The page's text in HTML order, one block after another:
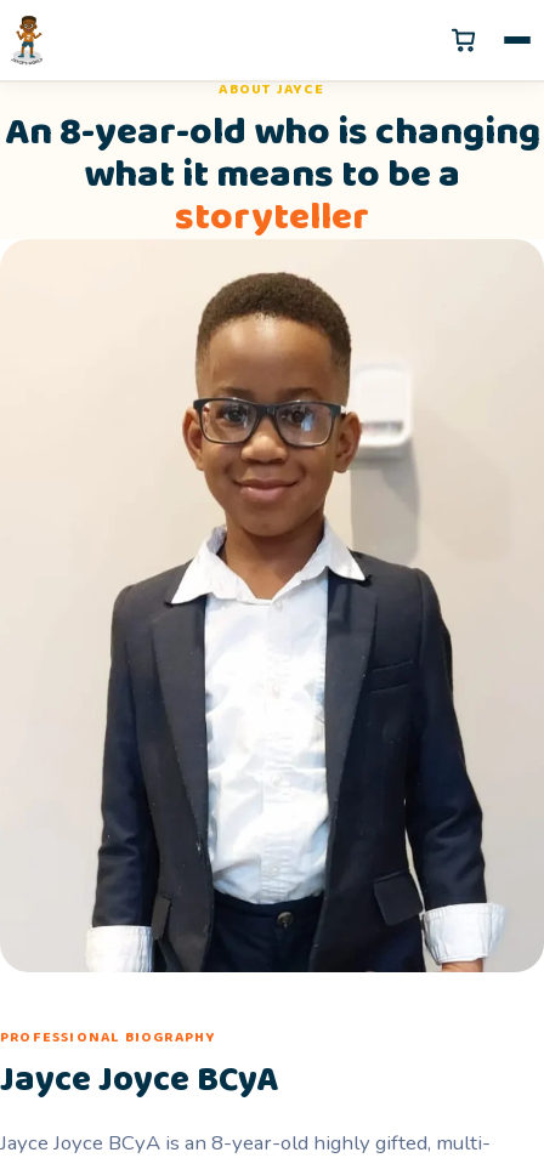
ABOUT JAYCE
An 8-year-old who is changing
what it means to be a
storyteller
PROFESSIONAL BIOGRAPHY
Jayce Joyce BCyA
Jayce Joyce BCyA is an 8-year-old highly gifted, multi-